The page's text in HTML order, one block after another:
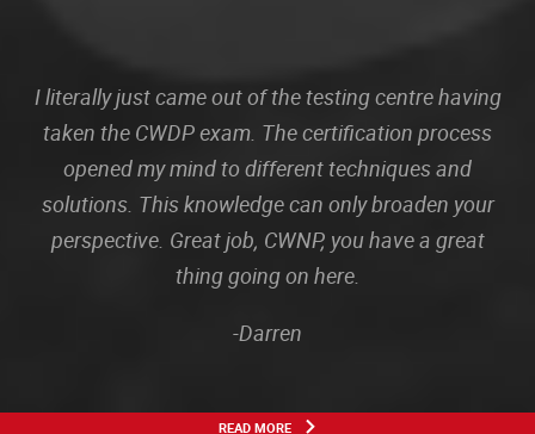
I literally just came out of the testing centre having
taken the CWDP exam. The certification process
opened my mind to different techniques and
solutions. This knowledge can only broaden your
perspective. Great job, CWNP, you have a great
thing going on here.
-Darren
READ MORE